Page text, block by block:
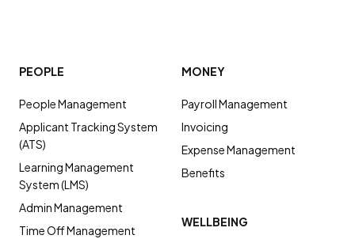
PEOPLE
People Management
Applicant Tracking System
(ATS)
Learning Management
System (LMS)
Admin Management
Time Off Management
MONEY
Payroll Management
Invoicing
Expense Management
Benefits
WELLBEING